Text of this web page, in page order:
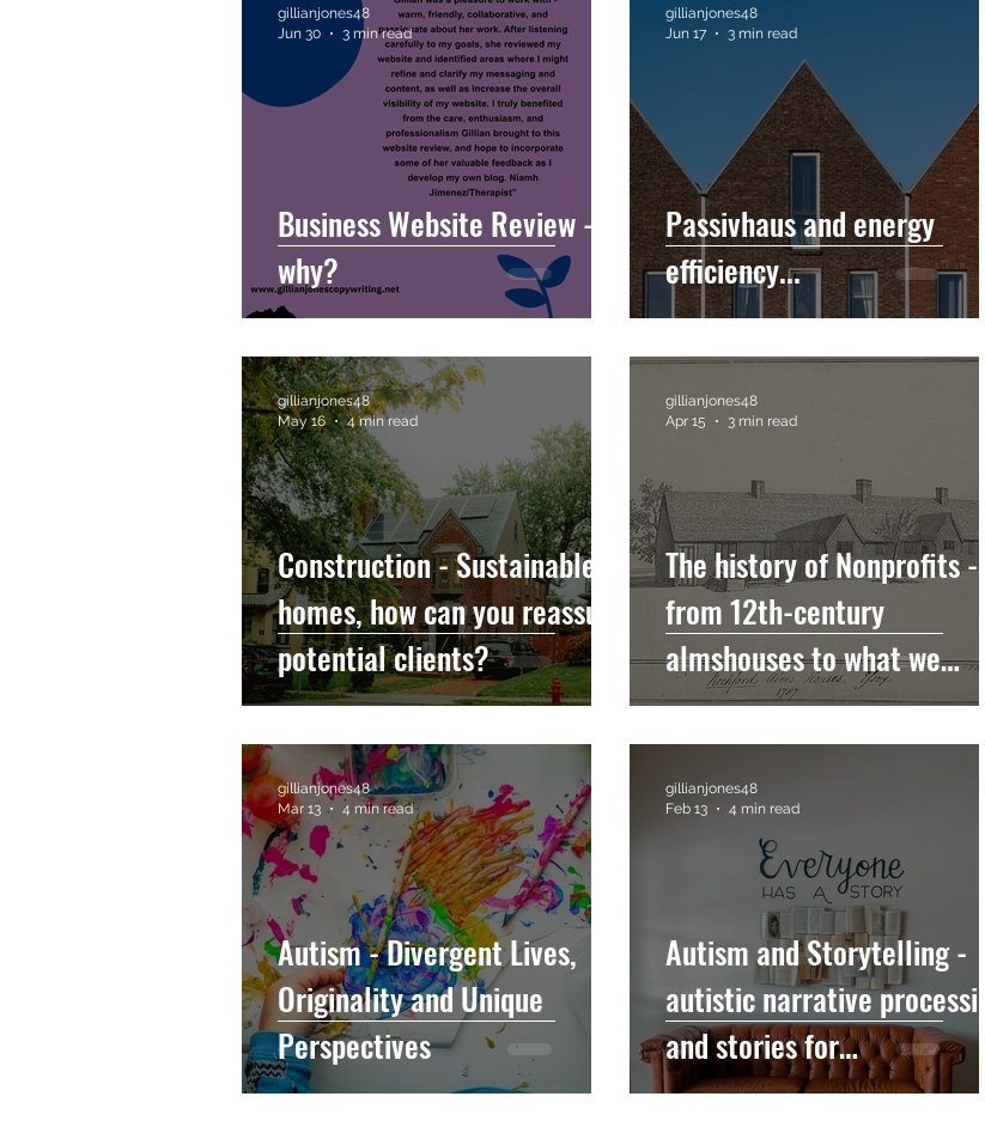
Business Website Review -
why?
gillianjones48
Jun 30
3 min read
Passivhaus and energy
efficiency...
gillianjones48
Jun 17
3 min read
Construction - Sustainable
homes, how can you reassure
potential clients?
gillianjones48
May 16
4 min read
The history of Nonprofits -
from 12th-century
almshouses to what we
recognise today....
gillianjones48
Apr 15
3 min read
Autism - Divergent Lives,
Originality and Unique
Perspectives
gillianjones48
Mar 13
4 min read
Autism and Storytelling -
autistic narrative processing
and stories for
neurodivergent audiences
gillianjones48
Feb 13
4 min read